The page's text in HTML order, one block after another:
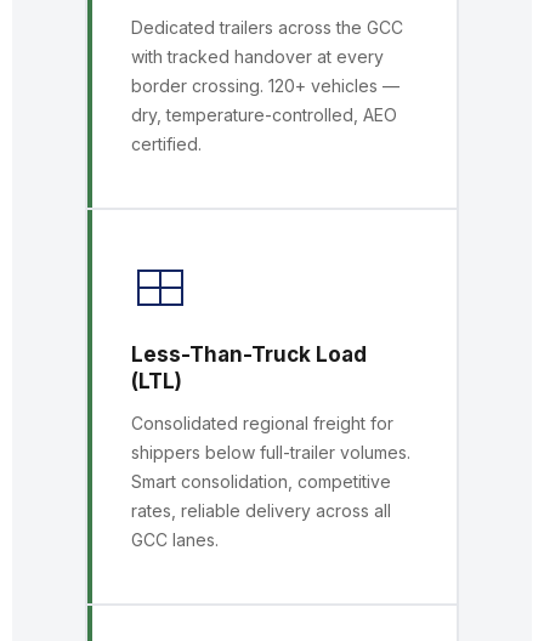
Dedicated trailers across the GCC
with tracked handover at every
border crossing. 120+ vehicles —
dry, temperature-controlled, AEO
certified.
Less-Than-Truck Load
(LTL)
Consolidated regional freight for
shippers below full-trailer volumes.
Smart consolidation, competitive
rates, reliable delivery across all
GCC lanes.